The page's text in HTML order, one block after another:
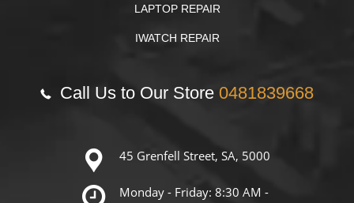
LAPTOP REPAIR
IWATCH REPAIR
Call Us to Our Store 0481839668
45 Grenfell Street, SA, 5000
Monday - Friday: 8:30 AM -